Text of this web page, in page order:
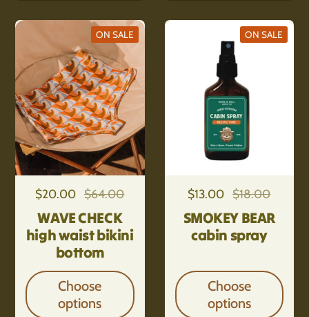
Regular price
$20.00 Sale price
$64.00
WAVE CHECK
high waist bikini
bottom
Choose
options
ON SALE
Regular price
$13.00 Sale price
$18.00
SMOKEY BEAR
cabin spray
Choose
options
ON SALE